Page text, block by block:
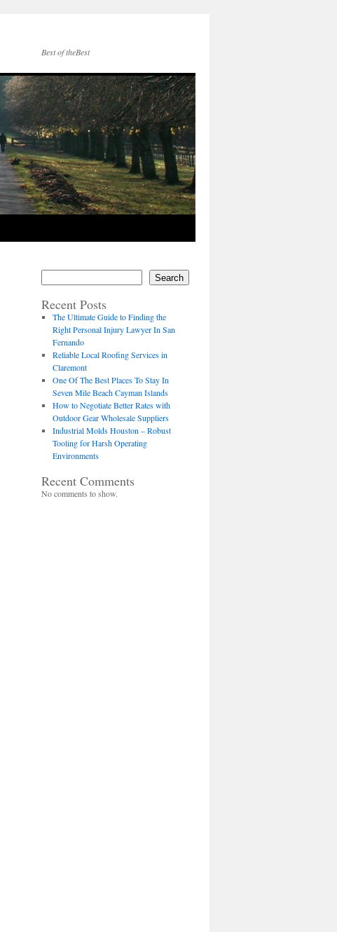
Best of theBest
Search
Recent Posts
The Ultimate Guide to Finding the
Right Personal Injury Lawyer In San
Fernando
Reliable Local Roofing Services in
Claremont
One Of The Best Places To Stay In
Seven Mile Beach Cayman Islands
How to Negotiate Better Rates with
Outdoor Gear Wholesale Suppliers
Industrial Molds Houston – Robust
Tooling for Harsh Operating
Environments
Recent Comments
No comments to show.